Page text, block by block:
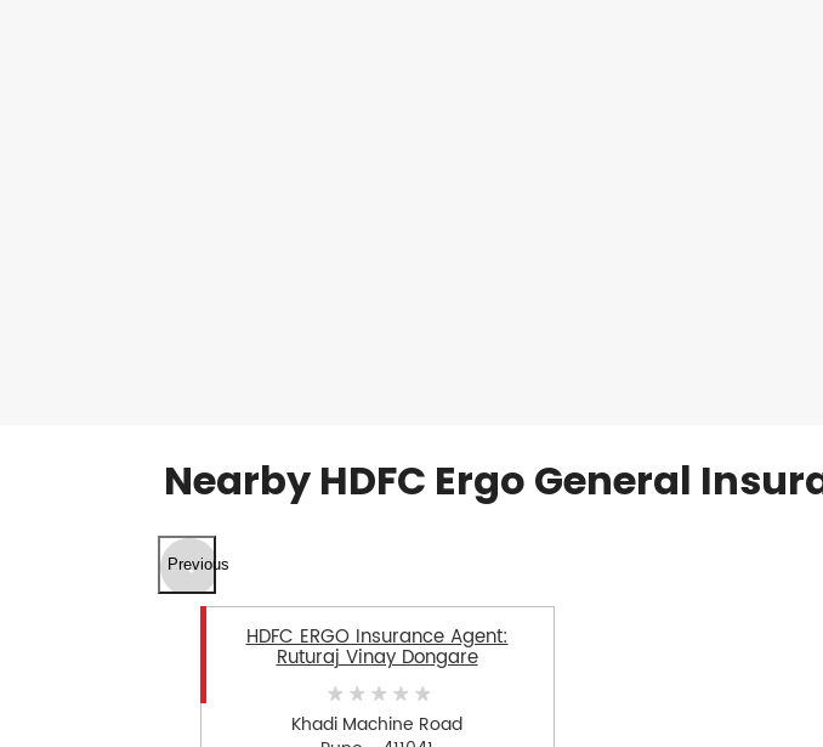
Nearby HDFC Ergo General
Previous
HDFC ERGO Insurance Agent:
Ruturaj Vinay Dongare
Khadi Machine Road